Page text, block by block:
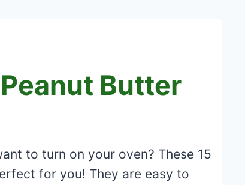
Butter
to turn on your oven? These 15
for you! They are easy to